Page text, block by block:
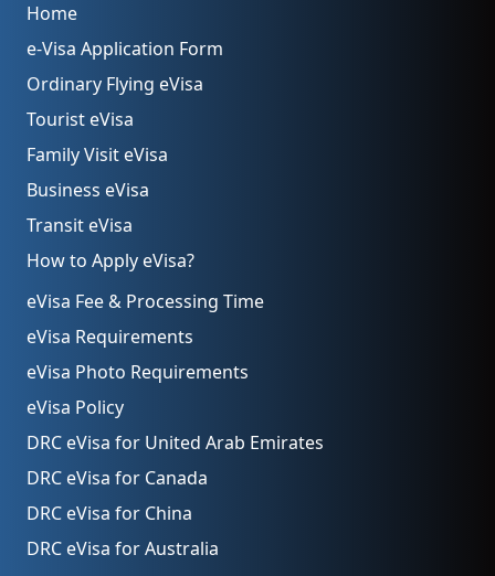
Home
e-Visa Application Form
Ordinary Flying eVisa
Tourist eVisa
Family Visit eVisa
Business eVisa
Transit eVisa
How to Apply eVisa?
eVisa Fee & Processing Time
eVisa Requirements
eVisa Photo Requirements
eVisa Policy
DRC eVisa for United Arab Emirates
DRC eVisa for Canada
DRC eVisa for China
DRC eVisa for Australia